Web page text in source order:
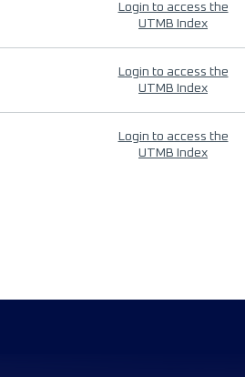
Login to access the
UTMB Index
Login to access the
UTMB Index
Login to access the
UTMB Index